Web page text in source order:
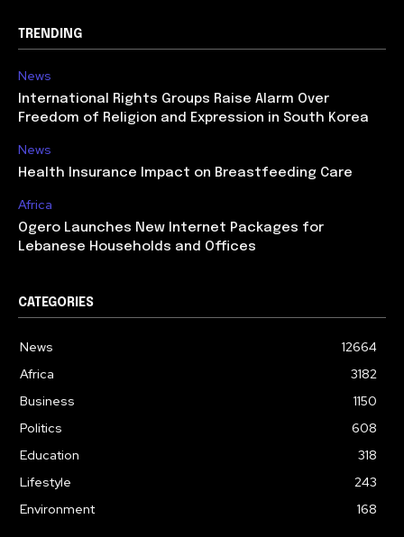
TRENDING
News
International Rights Groups Raise Alarm Over
Freedom of Religion and Expression in South Korea
News
Health Insurance Impact on Breastfeeding Care
Africa
Ogero Launches New Internet Packages for
Lebanese Households and Offices
CATEGORIES
News
12664
Africa
3182
Business
1150
Politics
608
Education
318
Lifestyle
243
Environment
168